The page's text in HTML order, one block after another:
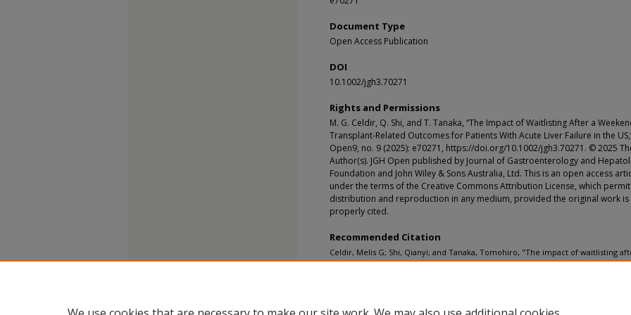
Document Type
Open Access Publication
DOI
10.1002/jgh3.70271
Rights and Permissions
M. G. Celdir, Q. Shi, and T. Tanaka, “The Impact of Waitlisting After a
Transplant-Related Outcomes for Patients With Acute Liver Failure in the
Open9, no. 9 (2025): e70271, https://doi.org/10.1002/jgh3.70271. © 2025
Author(s). JGH Open published by Journal of Gastroenterology and
Foundation and John Wiley & Sons Australia, Ltd. This is an open access
under the terms of the Creative Commons Attribution License, which
distribution and reproduction in any medium, provided the original work is
properly cited.
Recommended Citation
Celdir, Melis G; Shi, Qianyi; and Tanaka, Tomohiro, "The impact of waitlisting
weekend on transplant-related outcomes for patients with acute liver failure in